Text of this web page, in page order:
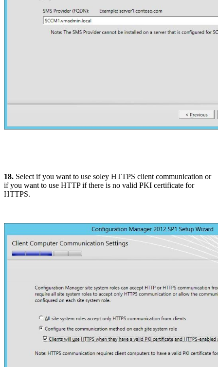
18. Select if you want to use soley HTTPS client communication or
if you want to use HTTP if there is no valid PKI certificate for
HTTPS.